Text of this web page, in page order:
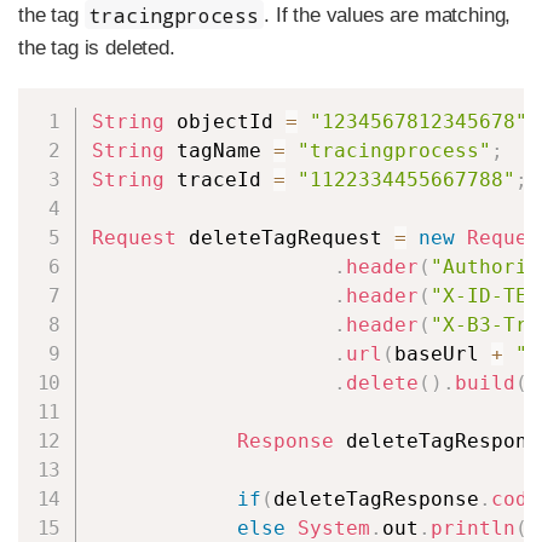
the tag tracingprocess . If the values are matching,
the tag is deleted.
String objectId = "1234567812345678"
String tagName = "tracingprocess" ;
String traceId = "1122334455667788" ;
Request deleteTagRequest = new
. header (
. header ( "X-ID-
. header ( "X-B3-
. url ( baseUrl +
"/
. delete ( ) . build (
Response
if ( deleteTagResponse . code
else
System . out . println (